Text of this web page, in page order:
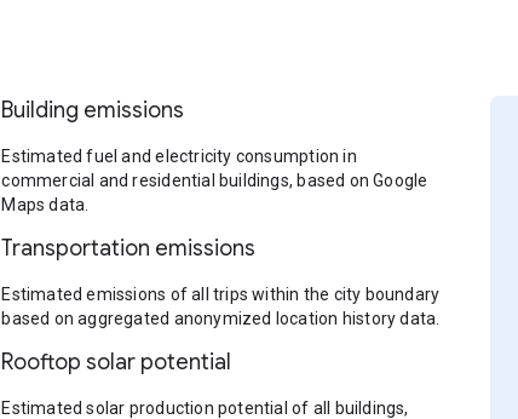
Building emissions
Estimated fuel and electricity consumption in
commercial and residential buildings, based on Google
Maps data.
Transportation emissions
Estimated emissions of all trips within the city boundary
based on aggregated anonymized location history data.
Rooftop solar potential
Estimated solar production potential of all buildings,